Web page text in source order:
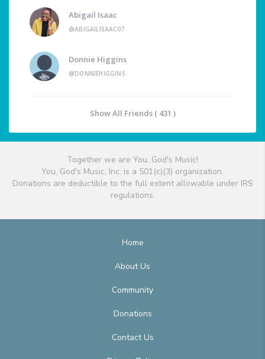
Abigail Isaac
@ABIGAILISAAC07
Donnie Higgins
@DONNIEHIGGINS
Show All Friends ( 431 )
Together we are You, God's Music!
You, God's Music, Inc. is a 501(c)(3) organization.
Donations are deductible to the full extent allowable under IRS
regulations.
Home
About Us
Community
Donations
Contact Us